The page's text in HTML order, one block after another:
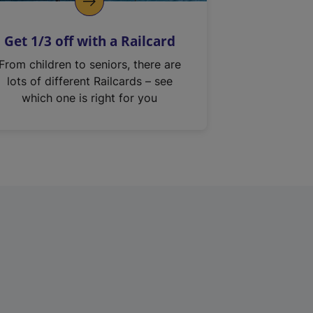
Get 1/3 off with a Railcard
From children to seniors, there are
lots of different Railcards – see
which one is right for you